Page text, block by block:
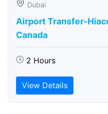
Dubai
Airport Transfer-
Canada
2 Hours
View Details